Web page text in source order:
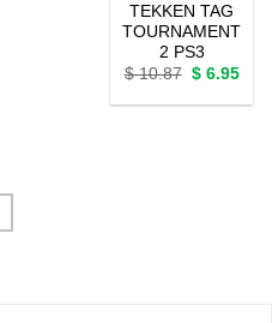
TEKKEN TAG
TOURNAMENT
2 PS3
$10.87 Original
was:
$6.95
is: